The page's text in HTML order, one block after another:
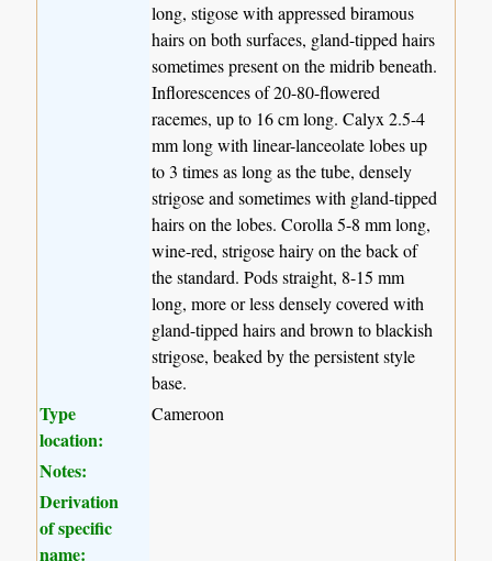
long, stigose with appressed biramous
hairs on both surfaces, gland-tipped hairs
sometimes present on the midrib beneath.
Inflorescences of 20-80-flowered
racemes, up to 16 cm long. Calyx 2.5-4
mm long with linear-lanceolate lobes up
to 3 times as long as the tube, densely
strigose and sometimes with gland-tipped
hairs on the lobes. Corolla 5-8 mm long,
wine-red, strigose hairy on the back of
the standard. Pods straight, 8-15 mm
long, more or less densely covered with
gland-tipped hairs and brown to blackish
strigose, beaked by the persistent style
base.
Type
location:
Cameroon
Notes:
Derivation
of specific
name: